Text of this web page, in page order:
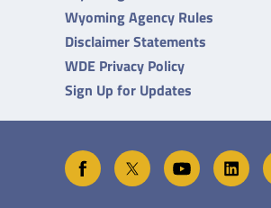
Wyoming Agency Rules
Disclaimer Statements
WDE Privacy Policy
Sign Up for Updates